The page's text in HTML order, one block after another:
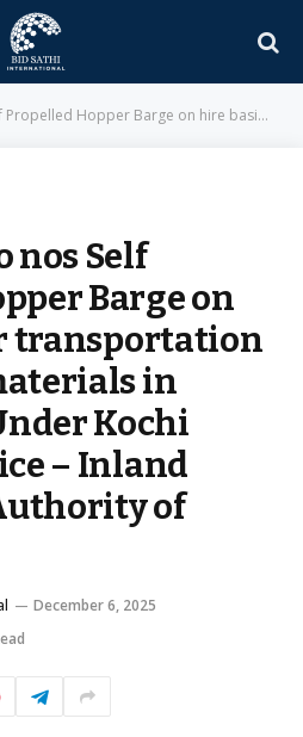
of dredged materials in Waterways Under Kochi Regional Office – Inland Waterways Authority of India,MoS
nos Self
Barge on
transportation
in
Kochi
– Inland
of
December 6, 2025